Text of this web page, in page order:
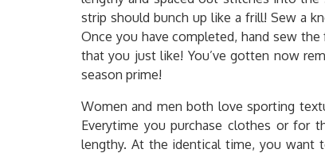
strip should bunch up like a frill! Sew a
Once you have completed, hand sew
that you just like! You’ve gotten now
season prime!
Women and men both love sporting
Everytime you purchase clothes or for
lengthy. At the identical time, you want